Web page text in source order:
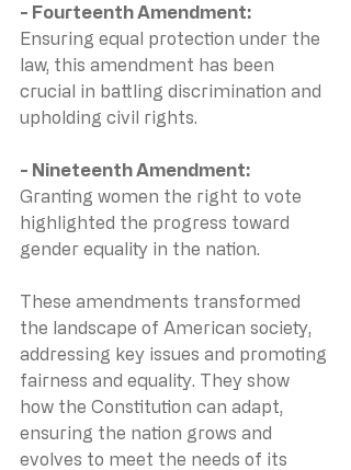
- Fourteenth Amendment:
Ensuring equal protection under the
law, this amendment has been
crucial in battling discrimination and
upholding civil rights.
- Nineteenth Amendment:
Granting women the right to vote
highlighted the progress toward
gender equality in the nation.
These amendments transformed
the landscape of American society,
addressing key issues and promoting
fairness and equality. They show
how the Constitution can adapt,
ensuring the nation grows and
evolves to meet the needs of its